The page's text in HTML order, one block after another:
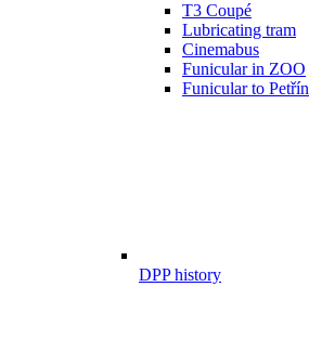
T3 Coupé
Lubricating tram
Cinemabus
Funicular in ZOO
Funicular to Petřín
DPP history